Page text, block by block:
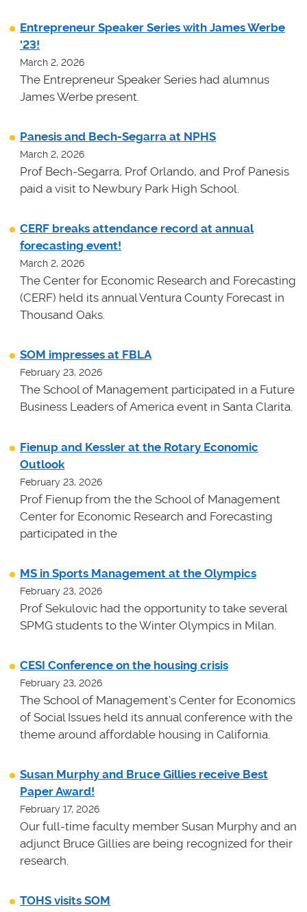
Entrepreneur Speaker Series with James Werbe
'23!
March 2, 2026
The Entrepreneur Speaker Series had alumnus
James Werbe present.
Panesis and Bech-Segarra at NPHS
March 2, 2026
Prof Bech-Segarra, Prof Orlando, and Prof Panesis
paid a visit to Newbury Park High School.
CERF breaks attendance record at annual
forecasting event!
March 2, 2026
The Center for Economic Research and Forecasting
(CERF) held its annual Ventura County Forecast in
Thousand Oaks.
SOM impresses at FBLA
February 23, 2026
The School of Management participated in a Future
Business Leaders of America event in Santa Clarita.
Fienup and Kessler at the Rotary Economic
Outlook
February 23, 2026
Prof Fienup from the the School of Management
Center for Economic Research and Forecasting
participated in the
MS in Sports Management at the Olympics
February 23, 2026
Prof Sekulovic had the opportunity to take several
SPMG students to the Winter Olympics in Milan.
CESI Conference on the housing crisis
February 23, 2026
The School of Management's Center for Economics
of Social Issues held its annual conference with the
theme around affordable housing in California.
Susan Murphy and Bruce Gillies receive Best
Paper Award!
February 17, 2026
Our full-time faculty member Susan Murphy and an
adjunct Bruce Gillies are being recognized for their
research.
TOHS visits SOM